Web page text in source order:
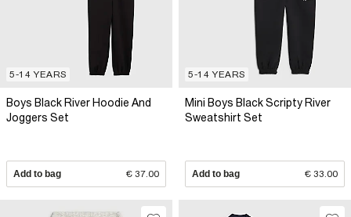
5-14 YEARS
Boys Black River Hoodie And
Joggers Set
Add to bag € 37.00
5-14 YEARS
Mini Boys Black Scripty River
Sweatshirt Set
Add to bag € 33.00